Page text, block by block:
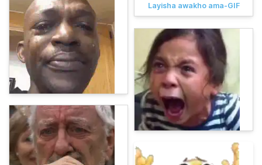
Layisha awakho ama-GIF